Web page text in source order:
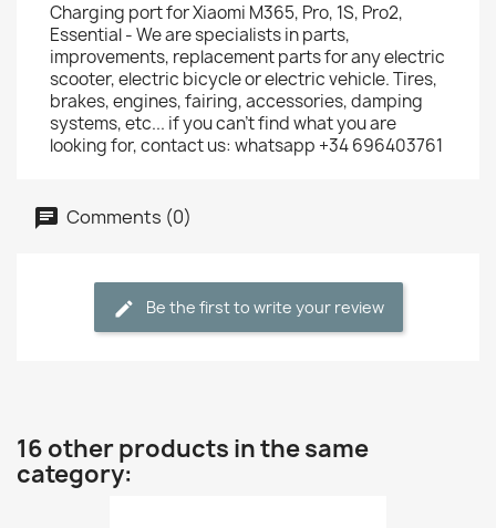
Charging port for Xiaomi M365, Pro, 1S, Pro2,
Essential - We are specialists in parts,
improvements, replacement parts for any electric
scooter, electric bicycle or electric vehicle. Tires,
brakes, engines, fairing, accessories, damping
systems, etc... if you can't find what you are
looking for, contact us: whatsapp +34 696403761
Comments (0)
Be the first to write your review
16 other products in the same
category: